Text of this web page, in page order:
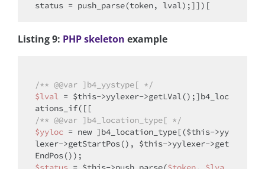
Listing 9: PHP skeleton example
/** @@var ]b4_yystype[ */
$lval = $this->yylexer->getLVal();]b4_loc
/** @@var ]b4_location_type[ */
$yyloc = new ]b4_location_type[($this->yy
lexer->getStartPos(), $this->yylexer->get